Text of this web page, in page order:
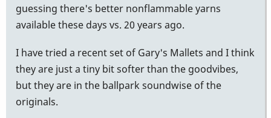
guessing there's better nonflammable yarns
available these days vs. 20 years ago.
I have tried a recent set of Gary's Mallets and I think
they are just a tiny bit softer than the goodvibes,
but they are in the ballpark soundwise of the
originals.